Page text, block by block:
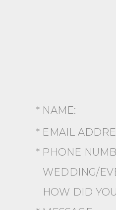
* NAME:
* PHONE
WEDDING/
HOW DID
* EMAIL